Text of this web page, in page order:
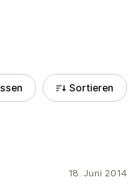
Sortieren
18. Juni 2014